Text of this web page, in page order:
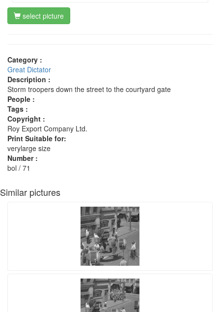
select picture
Category :
Great Dictator
Description :
Storm troopers down the street to the courtyard gate
People :
Tags :
Copyright :
Roy Export Company Ltd.
Print Suitable for:
verylarge size
Number :
bol / 71
Similar pictures